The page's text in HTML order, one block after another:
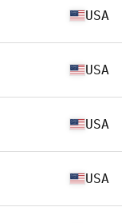
USA
USA
USA
USA